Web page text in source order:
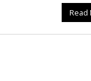
Read